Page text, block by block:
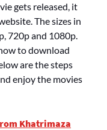
gets released, it
The sizes in
720p and 1080p.
to download
are the steps
enjoy the movies
Khatrimaza